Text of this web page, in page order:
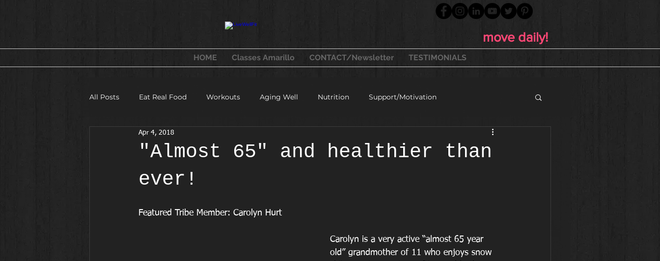
move daily!
HOME Classes Amarillo CONTACT/Newsletter TESTIMONIALS
All Posts Eat Real Food Workouts Aging Well Nutrition Support/Motivation
Fitness Camps and Challeges
"Almost 65" and healthier than
ever!
Apr 4, 2018
Featured Tribe Member: Carolyn Hurt
Carolyn is a very active “almost 65 year
old” grandmother of 11 who enjoys snow